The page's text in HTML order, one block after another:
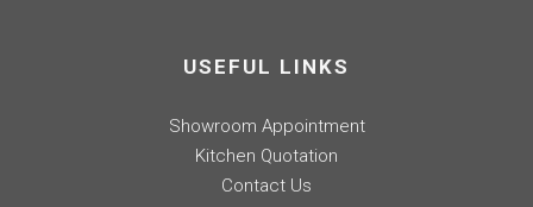
USEFUL LINKS
Showroom Appointment
Kitchen Quotation
Contact Us